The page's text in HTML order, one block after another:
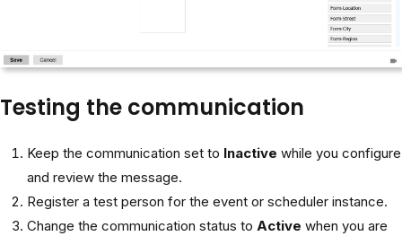
Testing the communication
Keep the communication set to Inactive while you configure
and review the message.
Register a test person for the event or scheduler instance.
Change the communication status to Active when you are